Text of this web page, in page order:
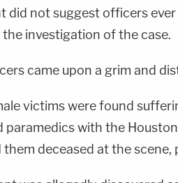
did not suggest officers
investigation of the case.
came upon a grim and
victims were found
paramedics with the
deceased at the scene,